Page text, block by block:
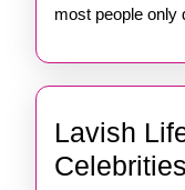
most people only
Lavish
Celebrities